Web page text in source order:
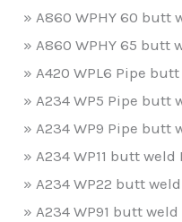
» A860 WPHY 60 butt
» A860 WPHY 65 butt
» A420 WPL6 Pipe
» A234 WP5 Pipe butt
» A234 WP9 Pipe butt
» A234 WP11 butt
» A234 WP22 butt
» A234 WP91 butt